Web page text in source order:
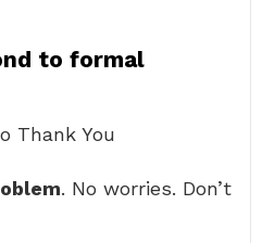
to formal
Thank You
. No worries. Don’t